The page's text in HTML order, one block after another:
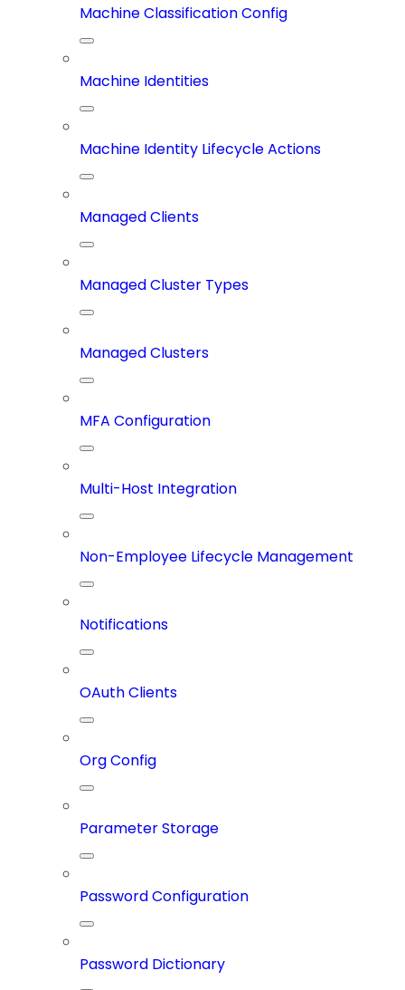
Machine Classification Config
Machine Identities
Machine Identity Lifecycle Actions
Managed Clients
Managed Cluster Types
Managed Clusters
MFA Configuration
Multi-Host Integration
Non-Employee Lifecycle Management
Notifications
OAuth Clients
Org Config
Parameter Storage
Password Configuration
Password Dictionary